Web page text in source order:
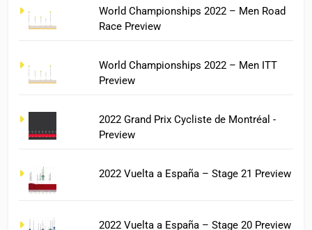
World Championships 2022 – Men Road
Race Preview
World Championships 2022 – Men ITT
Preview
2022 Grand Prix Cycliste de Montréal -
Preview
2022 Vuelta a España – Stage 21 Preview
2022 Vuelta a España – Stage 20 Preview